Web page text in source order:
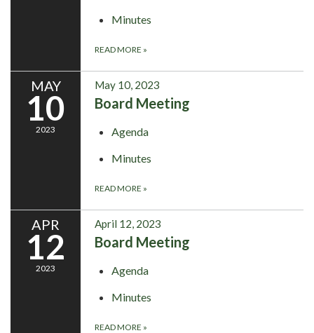
Minutes
READ MORE »
MAY
10
2023
May 10, 2023
Board Meeting
Agenda
Minutes
READ MORE »
APR
12
2023
April 12, 2023
Board Meeting
Agenda
Minutes
READ MORE »